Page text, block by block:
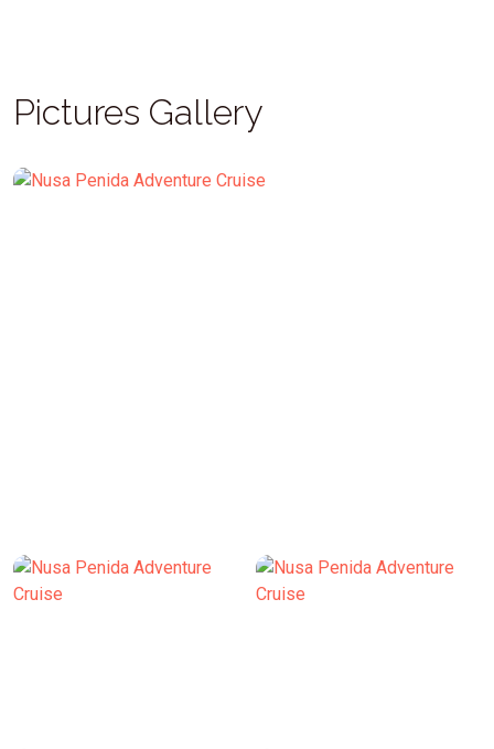
Pictures Gallery